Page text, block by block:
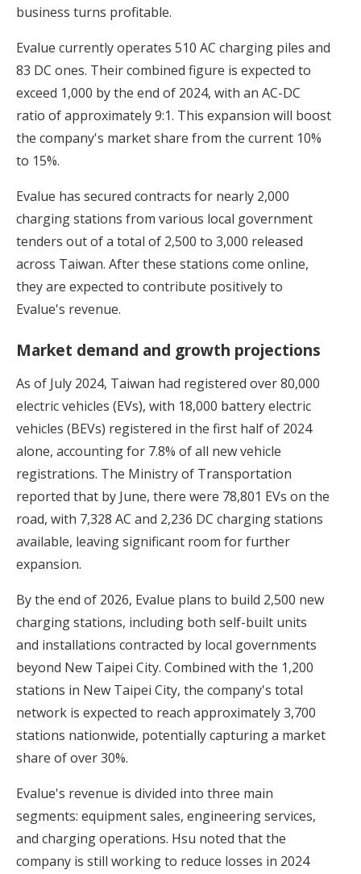
business turns profitable.
Evalue currently operates 510 AC charging piles and
83 DC ones. Their combined figure is expected to
exceed 1,000 by the end of 2024, with an AC-DC
ratio of approximately 9:1. This expansion will boost
the company's market share from the current 10%
to 15%.
Evalue has secured contracts for nearly 2,000
charging stations from various local government
tenders out of a total of 2,500 to 3,000 released
across Taiwan. After these stations come online,
they are expected to contribute positively to
Evalue's revenue.
Market demand and growth projections
As of July 2024, Taiwan had registered over 80,000
electric vehicles (EVs), with 18,000 battery electric
vehicles (BEVs) registered in the first half of 2024
alone, accounting for 7.8% of all new vehicle
registrations. The Ministry of Transportation
reported that by June, there were 78,801 EVs on the
road, with 7,328 AC and 2,236 DC charging stations
available, leaving significant room for further
expansion.
By the end of 2026, Evalue plans to build 2,500 new
charging stations, including both self-built units
and installations contracted by local governments
beyond New Taipei City. Combined with the 1,200
stations in New Taipei City, the company's total
network is expected to reach approximately 3,700
stations nationwide, potentially capturing a market
share of over 30%.
Evalue's revenue is divided into three main
segments: equipment sales, engineering services,
and charging operations. Hsu noted that the
company is still working to reduce losses in 2024